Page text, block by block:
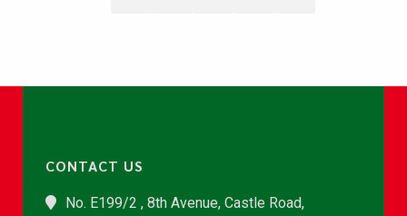
CONTACT US
No. E199/2 , 8th Avenue, Castle Road,